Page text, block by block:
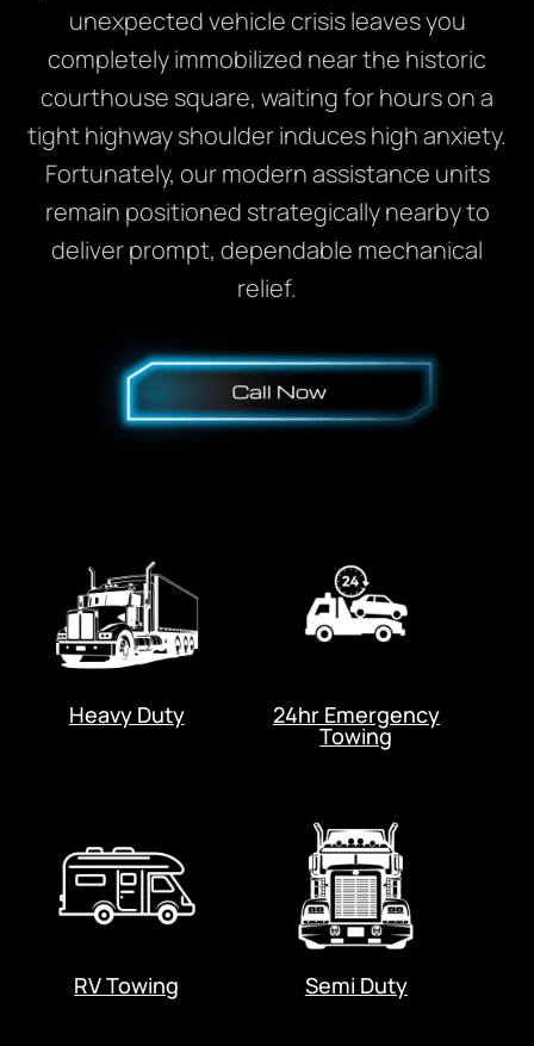
unexpected vehicle crisis leaves you
completely immobilized near the historic
courthouse square, waiting for hours on a
tight highway shoulder induces high anxiety.
Fortunately, our modern assistance units
remain positioned strategically nearby to
deliver prompt, dependable mechanical
relief.
Heavy Duty 24hr Emergency
Towing
RV Towing Semi Duty